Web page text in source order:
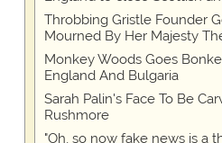
Throbbing Gristle Founder
Mourned By Her Majesty
Monkey Woods Goes
England And Bulgaria
Sarah Palin's Face To Be
Rushmore
"Oh, so now fake news is a